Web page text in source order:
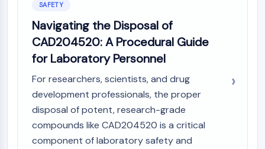
SAFETY
Navigating the Disposal of
CAD204520: A Procedural Guide
for Laboratory Personnel
For researchers, scientists, and drug
development professionals, the proper
disposal of potent, research-grade
compounds like CAD204520 is a critical
component of laboratory safety and